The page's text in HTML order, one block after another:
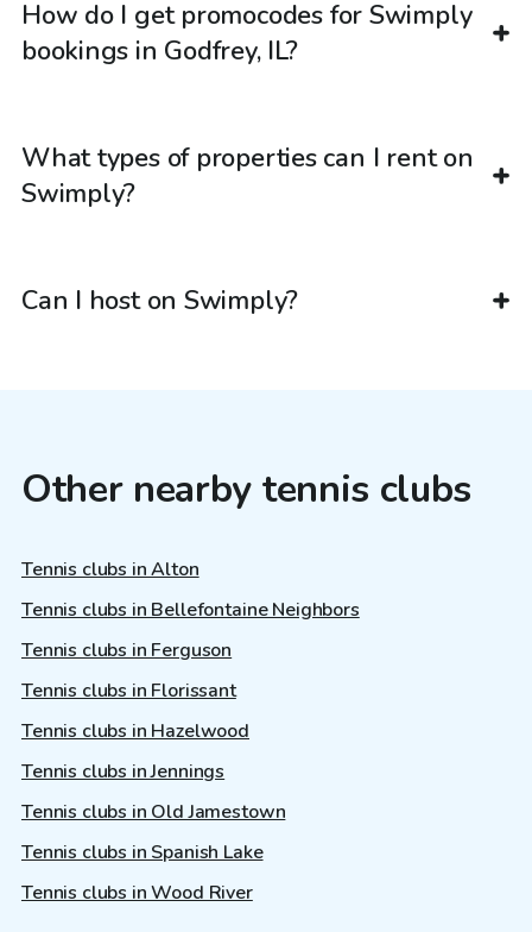
How do I get promocodes for Swimply
bookings in Godfrey, IL?
What types of properties can I rent on
Swimply?
Can I host on Swimply?
Other nearby tennis clubs
Tennis clubs in Alton
Tennis clubs in Bellefontaine Neighbors
Tennis clubs in Ferguson
Tennis clubs in Florissant
Tennis clubs in Hazelwood
Tennis clubs in Jennings
Tennis clubs in Old Jamestown
Tennis clubs in Spanish Lake
Tennis clubs in Wood River